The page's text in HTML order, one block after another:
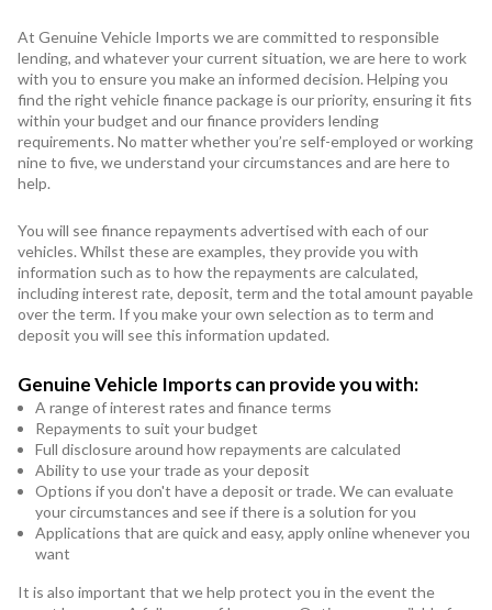
At Genuine Vehicle Imports we are committed to responsible
lending, and whatever your current situation, we are here to work
with you to ensure you make an informed decision. Helping you
find the right vehicle finance package is our priority, ensuring it fits
within your budget and our finance providers lending
requirements. No matter whether you’re self-employed or working
nine to five, we understand your circumstances and are here to
help.
You will see finance repayments advertised with each of our
vehicles. Whilst these are examples, they provide you with
information such as to how the repayments are calculated,
including interest rate, deposit, term and the total amount payable
over the term. If you make your own selection as to term and
deposit you will see this information updated.
Genuine Vehicle Imports can provide you with:
A range of interest rates and finance terms
Repayments to suit your budget
Full disclosure around how repayments are calculated
Ability to use your trade as your deposit
Options if you don't have a deposit or trade. We can evaluate
your circumstances and see if there is a solution for you
Applications that are quick and easy, apply online whenever you
want
It is also important that we help protect you in the event the